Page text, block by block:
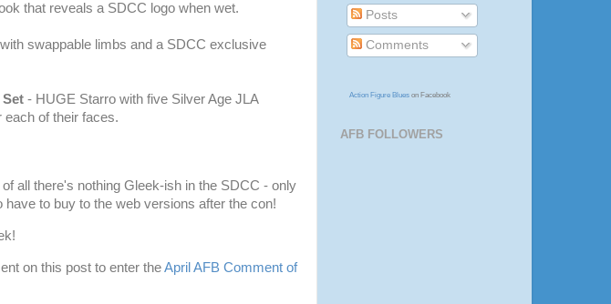
that reveals a SDCC logo when wet.
swappable limbs and a SDCC exclusive
Set - HUGE Starro with five Silver Age JLA
each of their faces.
all there's nothing Gleek-ish in the SDCC - only
to buy to the web versions after the con!
on this post to enter theApril AFB Comment of
Posts
Comments
Action Figure Blues on Facebook
AFB FOLLOWERS